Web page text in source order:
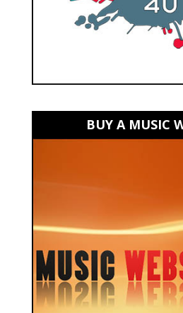
BUY A MUSIC